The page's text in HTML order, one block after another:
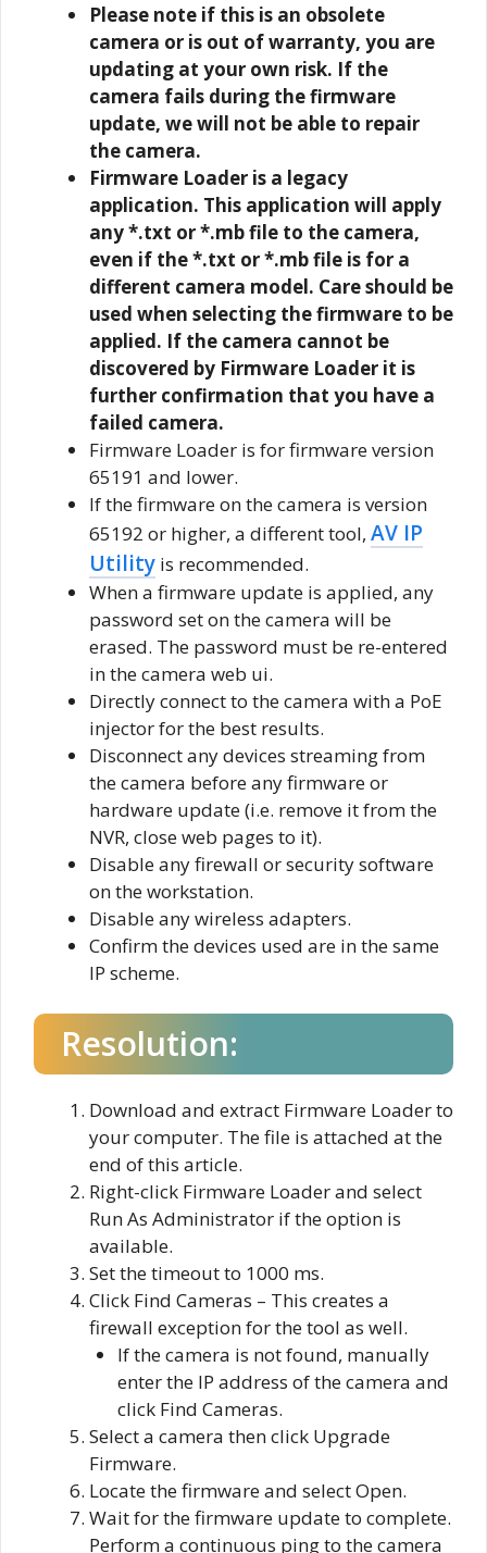
Please note if this is an obsolete
camera or is out of warranty, you are
updating at your own risk. If the
camera fails during the firmware
update, we will not be able to repair
the camera.
Firmware Loader is a legacy
application. This application will apply
any *.txt or *.mb file to the camera,
even if the *.txt or *.mb file is for a
different camera model. Care should be
used when selecting the firmware to be
applied. If the camera cannot be
discovered by Firmware Loader it is
further confirmation that you have a
failed camera.
Firmware Loader is for firmware version
65191 and lower.
If the firmware on the camera is version
65192 or higher, a different tool, AV IP
Utility is recommended.
When a firmware update is applied, any
password set on the camera will be
erased. The password must be re-entered
in the camera web ui.
Directly connect to the camera with a PoE
injector for the best results.
Disconnect any devices streaming from
the camera before any firmware or
hardware update (i.e. remove it from the
NVR, close web pages to it).
Disable any firewall or security software
on the workstation.
Disable any wireless adapters.
Confirm the devices used are in the same
IP scheme.
Resolution:
Download and extract Firmware Loader to
your computer. The file is attached at the
end of this article.
Right-click Firmware Loader and select
Run As Administrator if the option is
available.
Set the timeout to 1000 ms.
Click Find Cameras – This creates a
firewall exception for the tool as well.
If the camera is not found, manually
enter the IP address of the camera and
click Find Cameras.
Select a camera then click Upgrade
Firmware.
Locate the firmware and select Open.
Wait for the firmware update to complete.
Perform a continuous ping to the camera